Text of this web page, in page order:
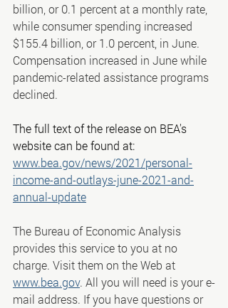
billion, or 0.1 percent at a monthly rate,
while consumer spending increased
$155.4 billion, or 1.0 percent, in June.
Compensation increased in June while
pandemic-related assistance programs
declined.
The full text of the release on BEA's
website can be found at:
www.bea.gov/news/2021/personal-
income-and-outlays-june-2021-and-
annual-update
The Bureau of Economic Analysis
provides this service to you at no
charge. Visit them on the Web at
www.bea.gov. All you will need is your e-
mail address. If you have questions or